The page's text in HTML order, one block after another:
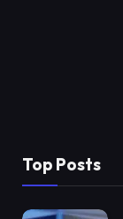
Top Posts